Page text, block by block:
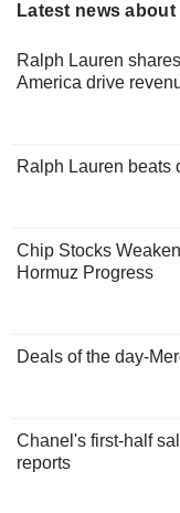
Latest news about
Ralph Lauren
America drive
Ralph Lauren beats
Chip Stocks
Hormuz Progress
Deals of the day-
Chanel's first-half
reports